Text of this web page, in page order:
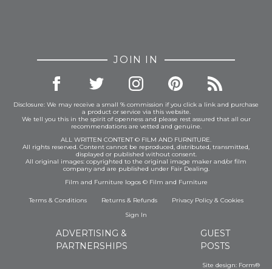
JOIN IN
Disclosure: We may receive a small % commission if you click a link and purchase
a product or service via this website.
We tell you this in the spirit of openness and please rest assured that all our
recommendations are vetted and genuine.
ALL WRITTEN CONTENT © FILM AND FURNITURE.
All rights reserved. Content cannot be reproduced, distributed, transmitted,
displayed or published without consent.
All original images: copyrighted to the original image maker and/or film
company and are published under Fair Dealing.
Film and Furniture logos © Film and Furniture
Terms & Conditions Returns & Refunds Privacy Policy& Cookies
Sign In
ADVERTISING &
PARTNERSHIPS
GUEST
POSTS
Site design: Form®